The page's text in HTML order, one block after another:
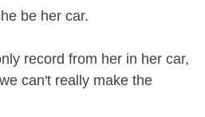
be her car.
record from her in her car,
can't really make the